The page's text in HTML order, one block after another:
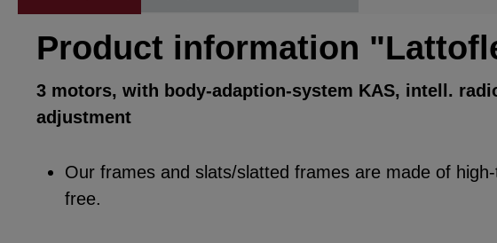
Product information
3 motors, with body-adaption-system KAS, intell.
adjustment
Our frames and slats/slatted frames are made of
free.